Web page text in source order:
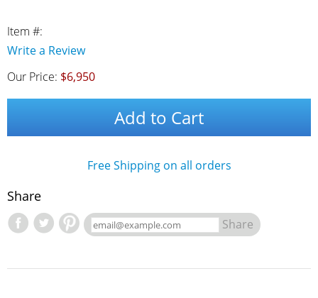
Item #:
Write a Review
Our Price: $6,950
Add to Cart
Free Shipping on all orders
Share
Share